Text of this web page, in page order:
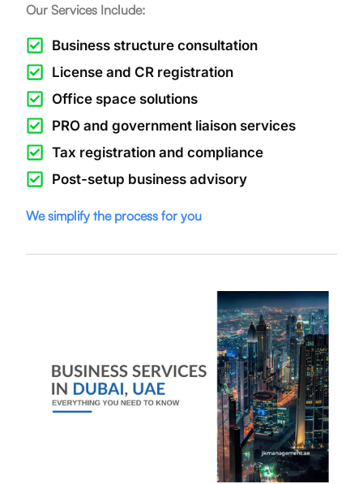
Our Services Include:
Business structure consultation
License and CR registration
Office space solutions
PRO and government liaison services
Tax registration and compliance
Post-setup business advisory
We simplify the process for you